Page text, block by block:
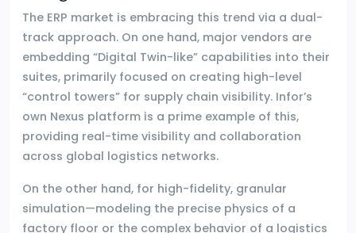
The ERP market is embracing this trend via a dual-
track approach. On one hand, major vendors are
embedding “Digital Twin-like” capabilities into their
suites, primarily focused on creating high-level
“control towers” for supply chain visibility. Infor’s
own Nexus platform is a prime example of this,
providing real-time visibility and collaboration
across global logistics networks.
On the other hand, for high-fidelity, granular
simulation—modeling the precise physics of a
factory floor or the complex behavior of a logistics